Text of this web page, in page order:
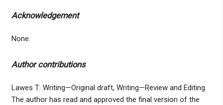
Acknowledgement
None.
Author contributions
Lawes T: Writing—Original draft, Writing—Review and Editing.
The author has read and approved the final version of the